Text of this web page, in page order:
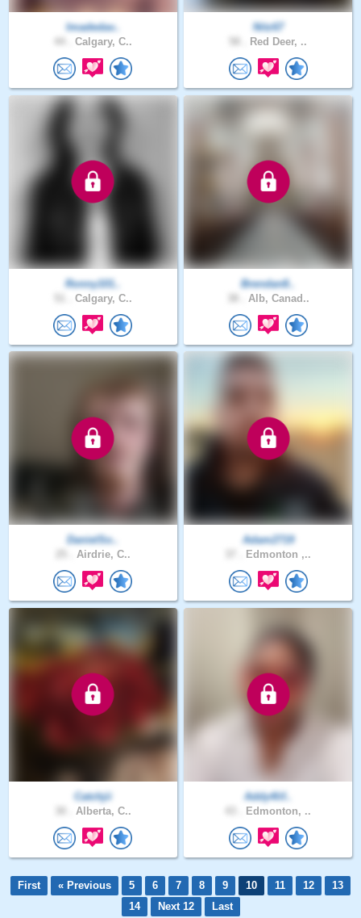
Imadedav..
Calgary, C..
Nitz67
Red Deer, ..
Ronny101..
Calgary, C..
Brendan8..
Alb, Canad..
DanielSo..
Airdrie, C..
Adam2719
Edmonton ,..
Catchjii
Alberta, C..
Addy4lif..
Edmonton, ..
First « Previous 5 6 7 8 9 10 11 12
13
14
Next 12 Last